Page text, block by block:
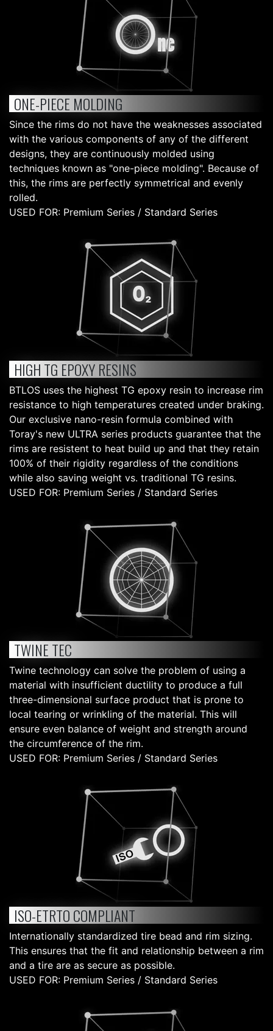
ONE-PIECE MOLDING
Since the rims do not have the weaknesses associated
with the various components of any of the different
designs, they are continuously molded using
techniques known as "one-piece molding". Because of
this, the rims are perfectly symmetrical and evenly
rolled.
USED FOR: Premium Series / Standard Series
HIGH TG EPOXY RESINS
BTLOS uses the highest TG epoxy resin to increase rim
resistance to high temperatures created under braking.
Our exclusive nano-resin formula combined with
Toray's new ULTRA series products guarantee that the
rims are resistent to heat build up and that they retain
100% of their rigidity regardless of the conditions
while also saving weight vs. traditional TG resins.
USED FOR: Premium Series / Standard Series
TWINE TEC
Twine technology can solve the problem of using a
material with insufficient ductility to produce a full
three-dimensional surface product that is prone to
local tearing or wrinkling of the material. This will
ensure even balance of weight and strength around
the circumference of the rim.
USED FOR: Premium Series / Standard Series
ISO-ETRTO COMPLIANT
Internationally standardized tire bead and rim sizing.
This ensures that the fit and relationship between a rim
and a tire are as secure as possible.
USED FOR: Premium Series / Standard Series